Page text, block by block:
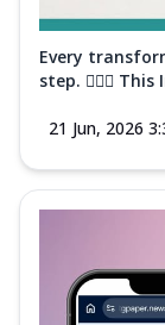
Every
step. 🧘‍♀️✨
21 Jun, 2026